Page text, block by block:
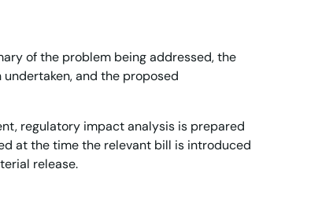
of the problem being addressed, the
and the proposed
regulatory impact analysis is prepared
at the time the relevant bill is introduced
release.